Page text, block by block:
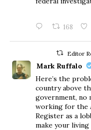
168
Editor
Mark Ruffalo
Here’s the
country above
government, no
working for the
Register as a
make your living